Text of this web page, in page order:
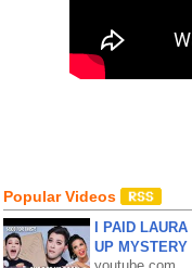
Popular Videos
I PAID
UP